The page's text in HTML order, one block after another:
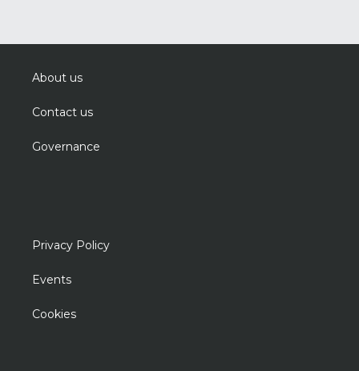
About us
Contact us
Governance
Privacy Policy
Events
Cookies